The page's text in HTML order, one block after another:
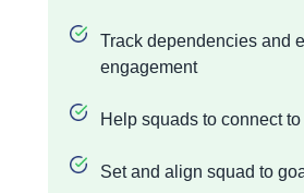
Track dependencies and
engagement
Help squads to connect
Set and align squad to